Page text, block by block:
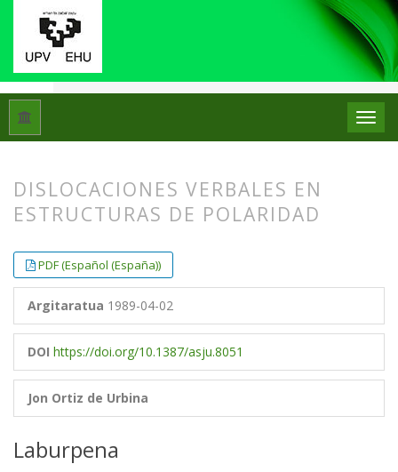
Hasiera Artikuluak
DISLOCACIONES VERBALES EN
ESTRUCTURAS DE POLARIDAD
PDF (Español (España))
Argitaratua 1989-04-02
DOI https://doi.org/10.1387/asju.8051
Jon Ortiz de Urbina
Laburpena